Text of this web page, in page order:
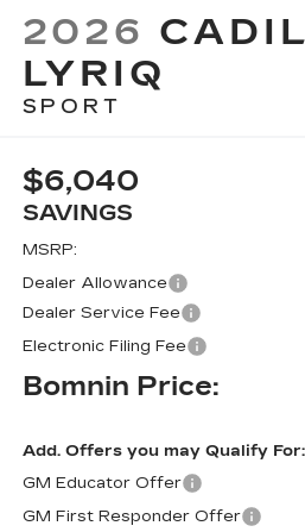
2026
LYRIQ
SPORT
$6,040
SAVINGS
MSRP:
Dealer Allowance
Dealer Service Fee
Electronic Filing Fee
Bomnin Price:
Add. Offers you may Qualify For:
GM Educator Offer
GM First Responder Offer